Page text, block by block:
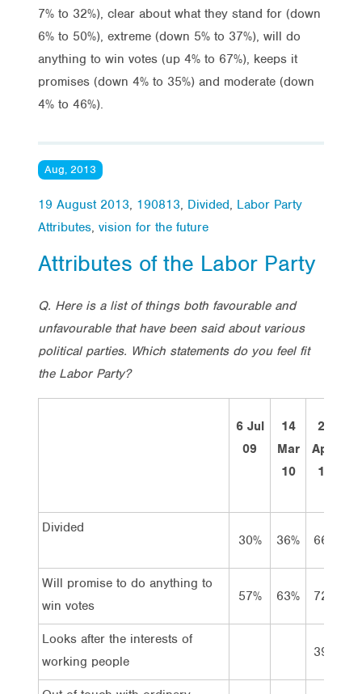
7% to 32%), clear about what they stand for (down
6% to 50%), extreme (down 5% to 37%), will do
anything to win votes (up 4% to 67%), keeps it
promises (down 4% to 35%) and moderate (down
4% to 46%).
Aug, 2013
19 August 2013, 190813, Divided, Labor Party
Attributes, vision for the future
Attributes of the Labor Party
Q. Here is a list of things both favourable and
unfavourable that have been said about various
political parties. Which statements do you feel fit
the Labor Party?
6 Jul
09
14
Mar
10
27
April
11
Divided
30%
36% 66%
Will promise to do anything to
win votes
57% 63% 72%
Looks after the interests of
working people
39%